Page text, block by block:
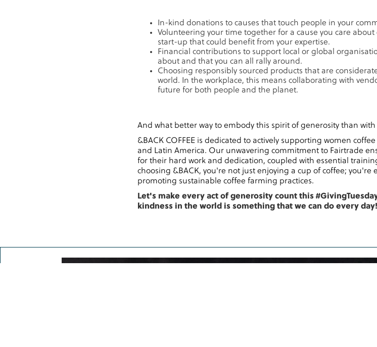
In-kind donations to causes that touch people in your
Volunteering your time together for a cause you care
start-up that could benefit from your expertise.
Financial contributions to support local or global
about and that you can all rally around.
Choosing responsibly sourced products that are
world. In the workplace, this means collaborating with
future for both people and the planet.
And what better way to embody this spirit of generosity than
&BACK COFFEE is dedicated to actively supporting women
and Latin America. Our unwavering commitment to Fairtrade
for their hard work and dedication, coupled with essential
choosing &BACK, you're not just enjoying a cup of coffee;
promoting sustainable coffee farming practices.
Let's make every act of generosity count this
kindness in the world is something that we can do every day!